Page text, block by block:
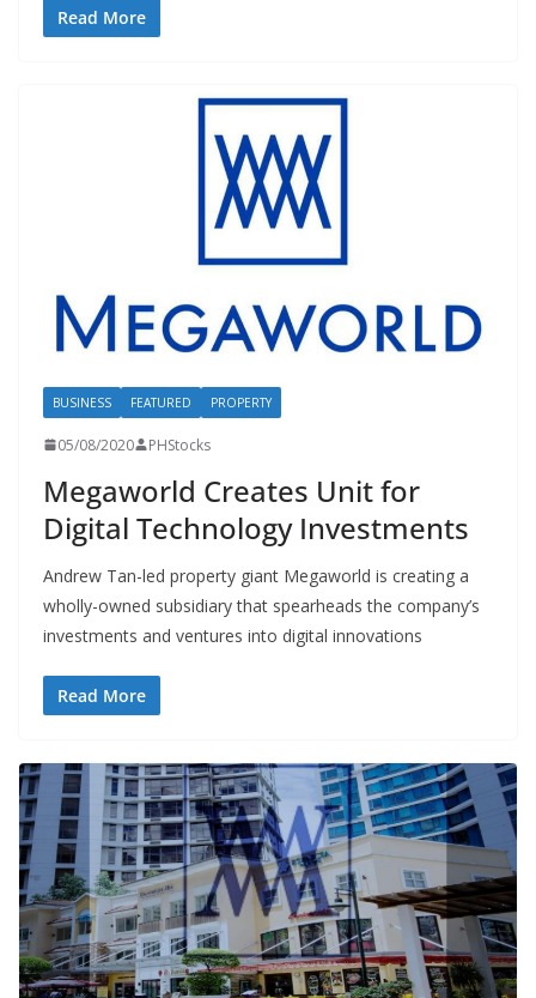
Read More
BUSINESS FEATURED PROPERTY
05/08/2020 PHStocks
Megaworld Creates Unit for
Digital Technology Investments
Andrew Tan-led property giant Megaworld is creating a
wholly-owned subsidiary that spearheads the company’s
investments and ventures into digital innovations
Read More